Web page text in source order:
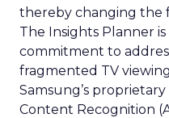
thereby changing the
The Insights Planner
commitment to
fragmented TV
Samsung’s
Content Recognition